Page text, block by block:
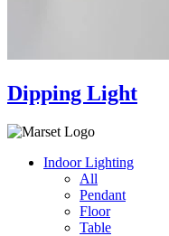
Dipping Light
Indoor Lighting
All
Pendant
Floor
Table